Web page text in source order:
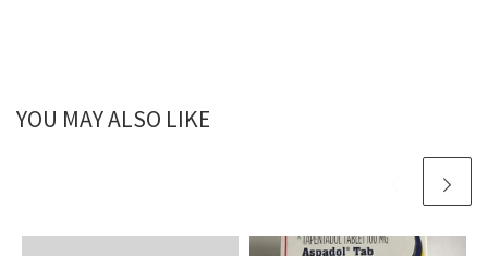
YOU MAY ALSO LIKE